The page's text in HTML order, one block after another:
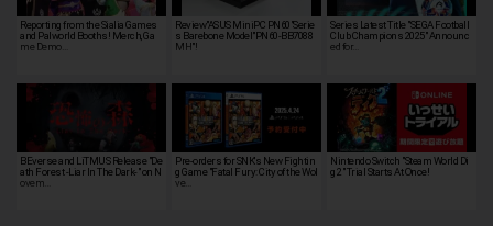
Reporting from the Sialia Games
and Palworld Booths! Merch, Ga
me Demo…
Review"ASUS MiniPC PN60"Serie
s Barebone Model"PN60-BB7088
MH"!
Series Latest Title "SEGA Football
Club Champions 2025" Announc
ed for…
BEverse and LiTMUS Release "De
ath Forest -Liar In The Dark-" on N
ovem…
Pre-orders for SNK's New Fightin
g Game "Fatal Fury: City of the Wol
ve…
Nintendo Switch "Steam World Di
g 2" Trial Starts At Once!